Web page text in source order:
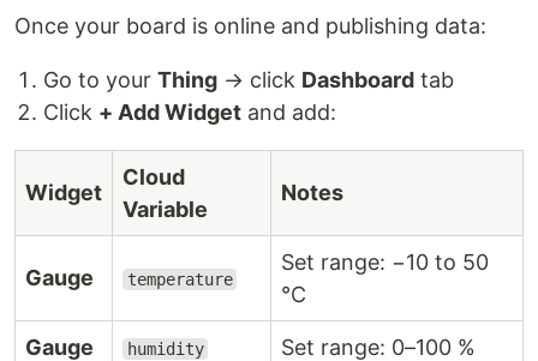
Once your board is online and publishing data:
Go to your Thing → click Dashboard tab
Click + Add Widget and add:
Widget
Cloud
Variable
Notes
Gauge temperature
Set range: −10 to 50
°C
Gauge humidity Set range: 0–100 %